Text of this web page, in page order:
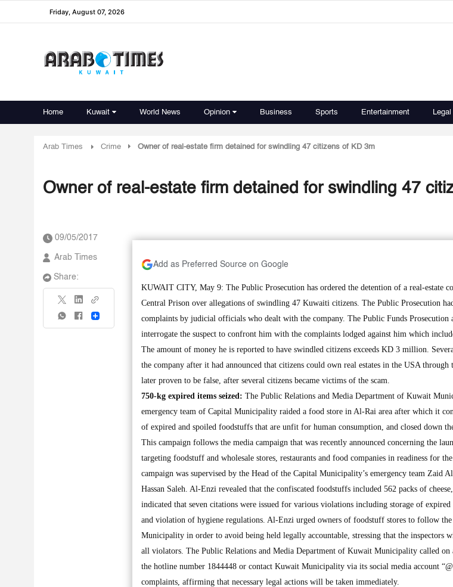
Friday, August 07, 2026
Home Kuwait World News Opinion Business Sports Entertainment Legal
Arab Times Crime Owner of real-estate firm detained for swindling 47 citizens of KD 3m
Owner of real-estate firm detained for swindling 47
09/05/2017
Arab Times
Share:
Share
Add as Preferred Source on Google
KUWAIT CITY, May 9: The Public Prosecution has ordered the detention of a real-estate
Central Prison over allegations of swindling 47 Kuwaiti citizens. The Public Prosecution
complaints by judicial officials who dealt with the company. The Public Funds
interrogate the suspect to confront him with the complaints lodged against him which
The amount of money he is reported to have swindled citizens exceeds KD 3 million.
the company after it had announced that citizens could own real estates in the USA through
later proven to be false, after several citizens became victims of the scam.
750-kg expired items seized: The Public Relations and Media Department of Kuwait
emergency team of Capital Municipality raided a food store in Al-Rai area after which it
of expired and spoiled foodstuffs that are unfit for human consumption, and closed down
This campaign follows the media campaign that was recently announced concerning the
targeting foodstuff and wholesale stores, restaurants and food companies in readiness for
campaign was supervised by the Head of the Capital Municipality’s emergency team Zaid
Hassan Saleh. Al-Enzi revealed that the confiscated foodstuffs included 562 packs of
indicated that seven citations were issued for various violations including storage of
and violation of hygiene regulations. Al-Enzi urged owners of foodstuff stores to follow
Municipality in order to avoid being held legally accountable, stressing that the inspectors
all violators. The Public Relations and Media Department of Kuwait Municipality called on
the hotline number 1844448 or contact Kuwait Municipality via its social media account
complaints, affirming that necessary legal actions will be taken immediately.